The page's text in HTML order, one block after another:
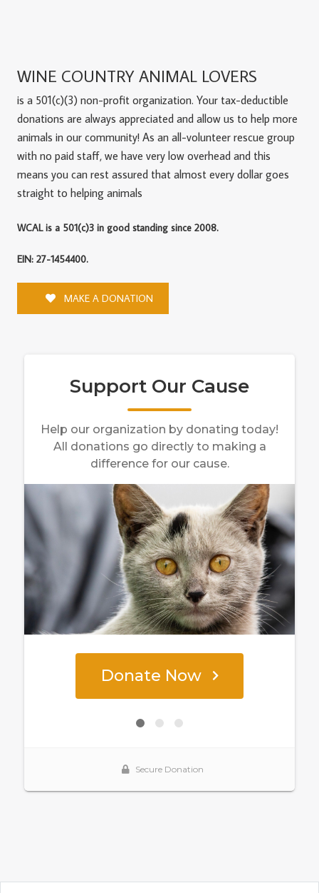
WINE COUNTRY ANIMAL LOVERS
is a 501(c)(3) non-profit organization. Your tax-deductible
donations are always appreciated and allow us to help more
animals in our community! As an all-volunteer rescue group
with no paid staff, we have very low overhead and this
means you can rest assured that almost every dollar goes
straight to helping animals
WCAL is a 501(c)3 in good standing since 2008.
EIN: 27-1454400.
MAKE A DONATION